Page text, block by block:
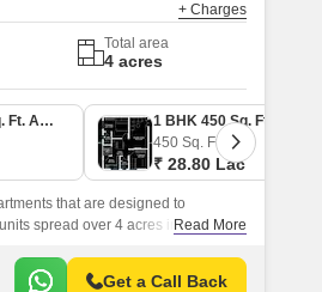
+ Charges
Total area
4 acres
1 BHK 580 Sq. Ft. Apartment
450 Sq. Ft
₹ 28.80 Lac
that are designed to
spread over 4 acres in the West
Read More
Get a Call Back